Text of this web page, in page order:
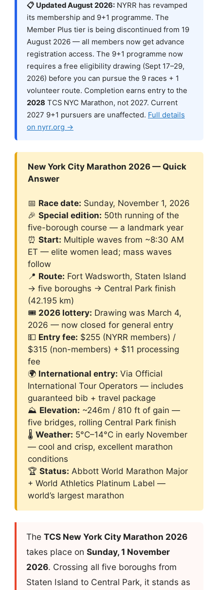
📋 Updated August 2026: NYRR has revamped
its membership and 9+1 programme. The
Member Plus tier is being discontinued from 19
August 2026 — all members now get advance
registration access. The 9+1 programme now
requires a free eligibility drawing (Sept 17–29,
2026) before you can pursue the 9 races + 1
volunteer route. Completion earns entry to the
2028 TCS NYC Marathon, not 2027. Current
2027 9+1 pursuers are unaffected. Full details
on nyrr.org →
New York City Marathon 2026 — Quick
Answer
📅 Race date: Sunday, November 1, 2026
🎉 Special edition: 50th running of the
five-borough course — a landmark year
⏰ Start: Multiple waves from ~8:30 AM
ET — elite women lead; mass waves
follow
📍 Route: Fort Wadsworth, Staten Island
→ five boroughs → Central Park finish
(42.195 km)
🎟️ 2026 lottery: Drawing was March 4,
2026 — now closed for general entry
💵 Entry fee: $255 (NYRR members) /
$315 (non-members) + $11 processing
fee
🌍 International entry: Via Official
International Tour Operators — includes
guaranteed bib + travel package
⛰️ Elevation: ~246m / 810 ft of gain —
five bridges, rolling Central Park finish
🌡️ Weather: 5°C–14°C in early November
— cool and crisp, excellent marathon
conditions
🏆 Status: Abbott World Marathon Major
+ World Athletics Platinum Label —
world’s largest marathon
The TCS New York City Marathon 2026
takes place on Sunday, 1 November
2026. Crossing all five boroughs from
Staten Island to Central Park, it stands as